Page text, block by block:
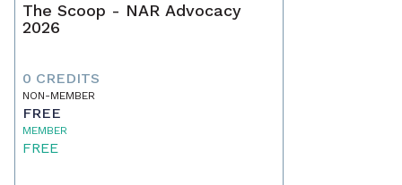
The Scoop - NAR Advocacy
2026
0 CREDITS
NON-MEMBER
FREE
MEMBER
FREE